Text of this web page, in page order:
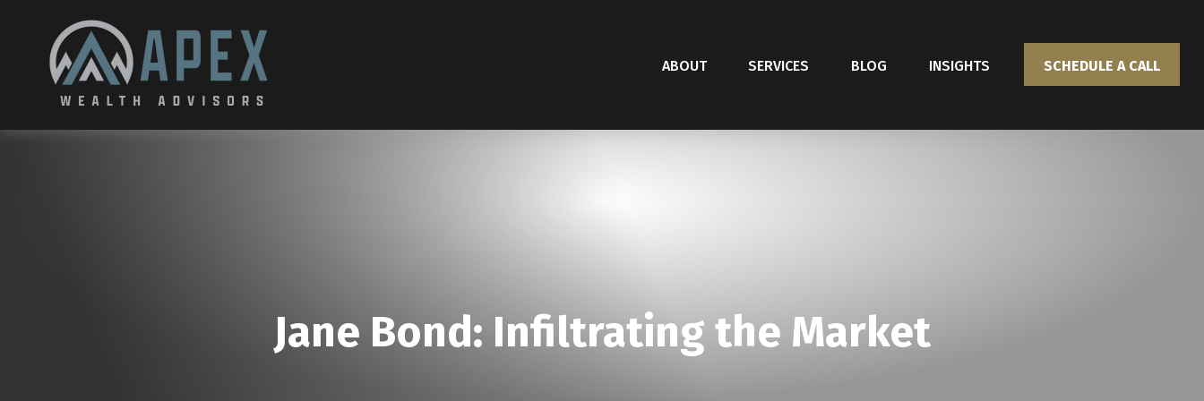
ABOUT SERVICES BLOG INSIGHTS SCHEDULE A CALL
Jane Bond: Infiltrating the Market